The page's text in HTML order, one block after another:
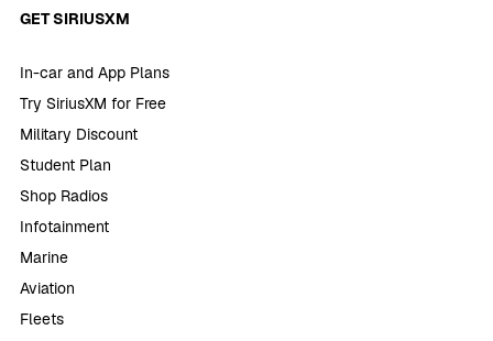
GET SIRIUSXM
In-car and App Plans
Try SiriusXM for Free
Military Discount
Student Plan
Shop Radios
Infotainment
Marine
Aviation
Fleets